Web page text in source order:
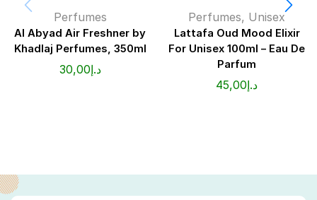
Perfumes
Al Abyad Air Freshner by
Khadlaj Perfumes, 350ml
د.إ30,00
Perfumes, Unisex
Lattafa Oud Mood Elixir
For Unisex 100ml – Eau De
Parfum
د.إ45,00